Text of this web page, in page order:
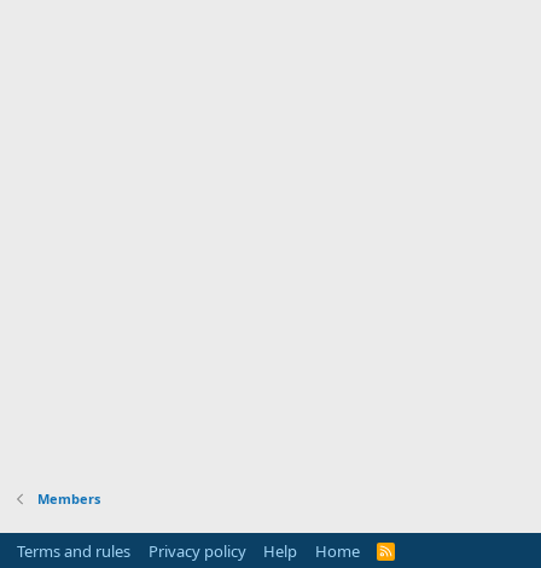
Members
Terms and rules Privacy policy Help Home
R